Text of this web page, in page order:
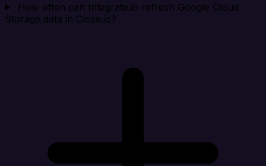
How often can Integrate.io refresh Google Cloud
Storage data in Close.io?